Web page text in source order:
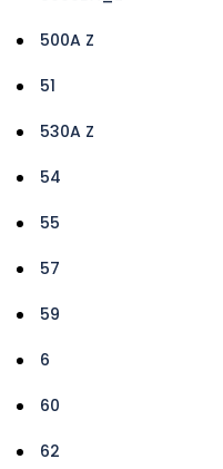
500A Z
51
530A Z
54
55
57
59
6
60
62